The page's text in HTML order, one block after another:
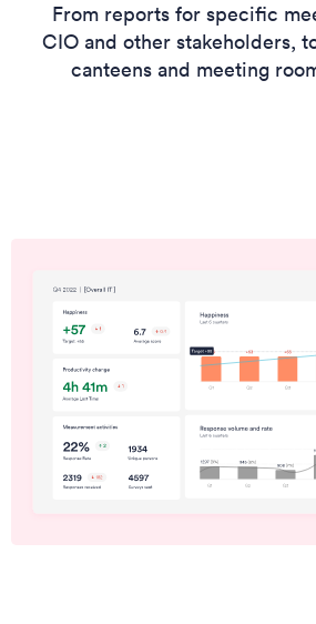
From reports for specific
CIO and other stakeholders,
canteens and meeting